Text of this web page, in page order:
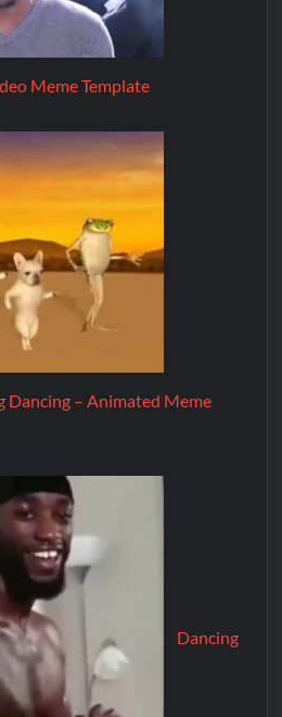
Meme Template
Dancing – Animated Meme
Dancing